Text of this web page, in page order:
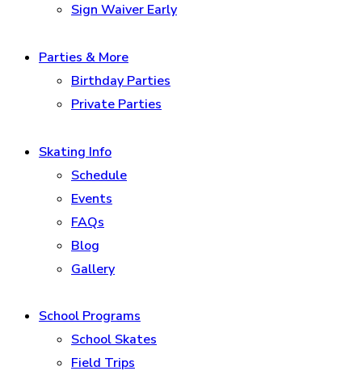
Sign Waiver Early
Parties & More
Birthday Parties
Private Parties
Skating Info
Schedule
Events
FAQs
Blog
Gallery
School Programs
School Skates
Field Trips